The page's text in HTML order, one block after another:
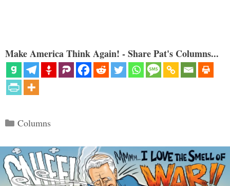
Make America Think Again! - Share Pat's Columns...
Categories
Columns